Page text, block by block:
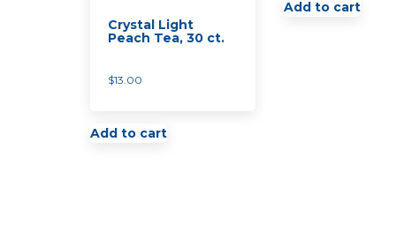
Crystal Light
Peach Tea, 30 ct.
$13.00
Add to cart
Add to cart